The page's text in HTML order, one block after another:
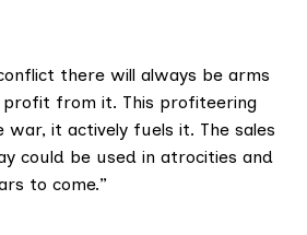
there will always be arms
from it. This profiteering
it actively fuels it. The sales
could be used in atrocities and
to come.”